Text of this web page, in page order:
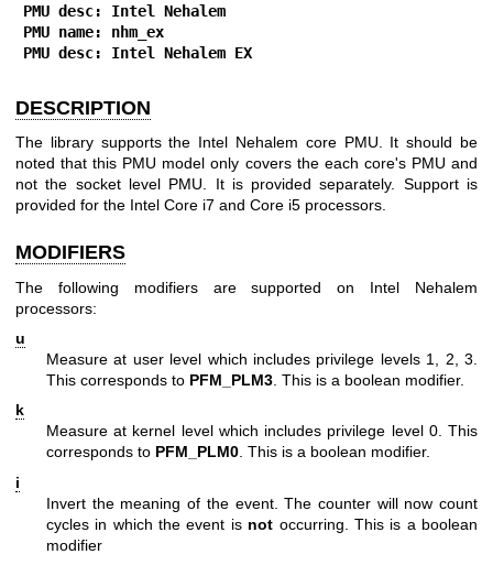
PMU desc: Intel Nehalem
PMU name: nhm_ex
PMU desc: Intel Nehalem EX
DESCRIPTION
The library supports the Intel Nehalem core PMU. It should be
noted that this PMU model only covers the each core's PMU and
not the socket level PMU. It is provided separately. Support is
provided for the Intel Core i7 and Core i5 processors.
MODIFIERS
The following modifiers are supported on Intel Nehalem
processors:
u
Measure at user level which includes privilege levels 1, 2, 3.
This corresponds to PFM_PLM3 . This is a boolean modifier.
k
Measure at kernel level which includes privilege level 0. This
corresponds to PFM_PLM0. This is a boolean modifier.
i
Invert the meaning of the event. The counter will now count
cycles in which the event is not occurring. This is a boolean
modifier